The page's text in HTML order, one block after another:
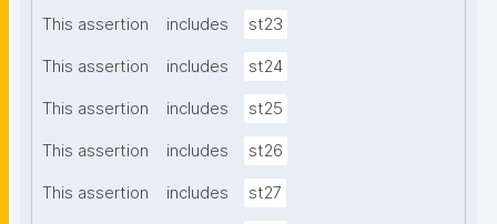
This assertion includes st23
This assertion includes st24
This assertion includes st25
This assertion includes st26
This assertion includes st27